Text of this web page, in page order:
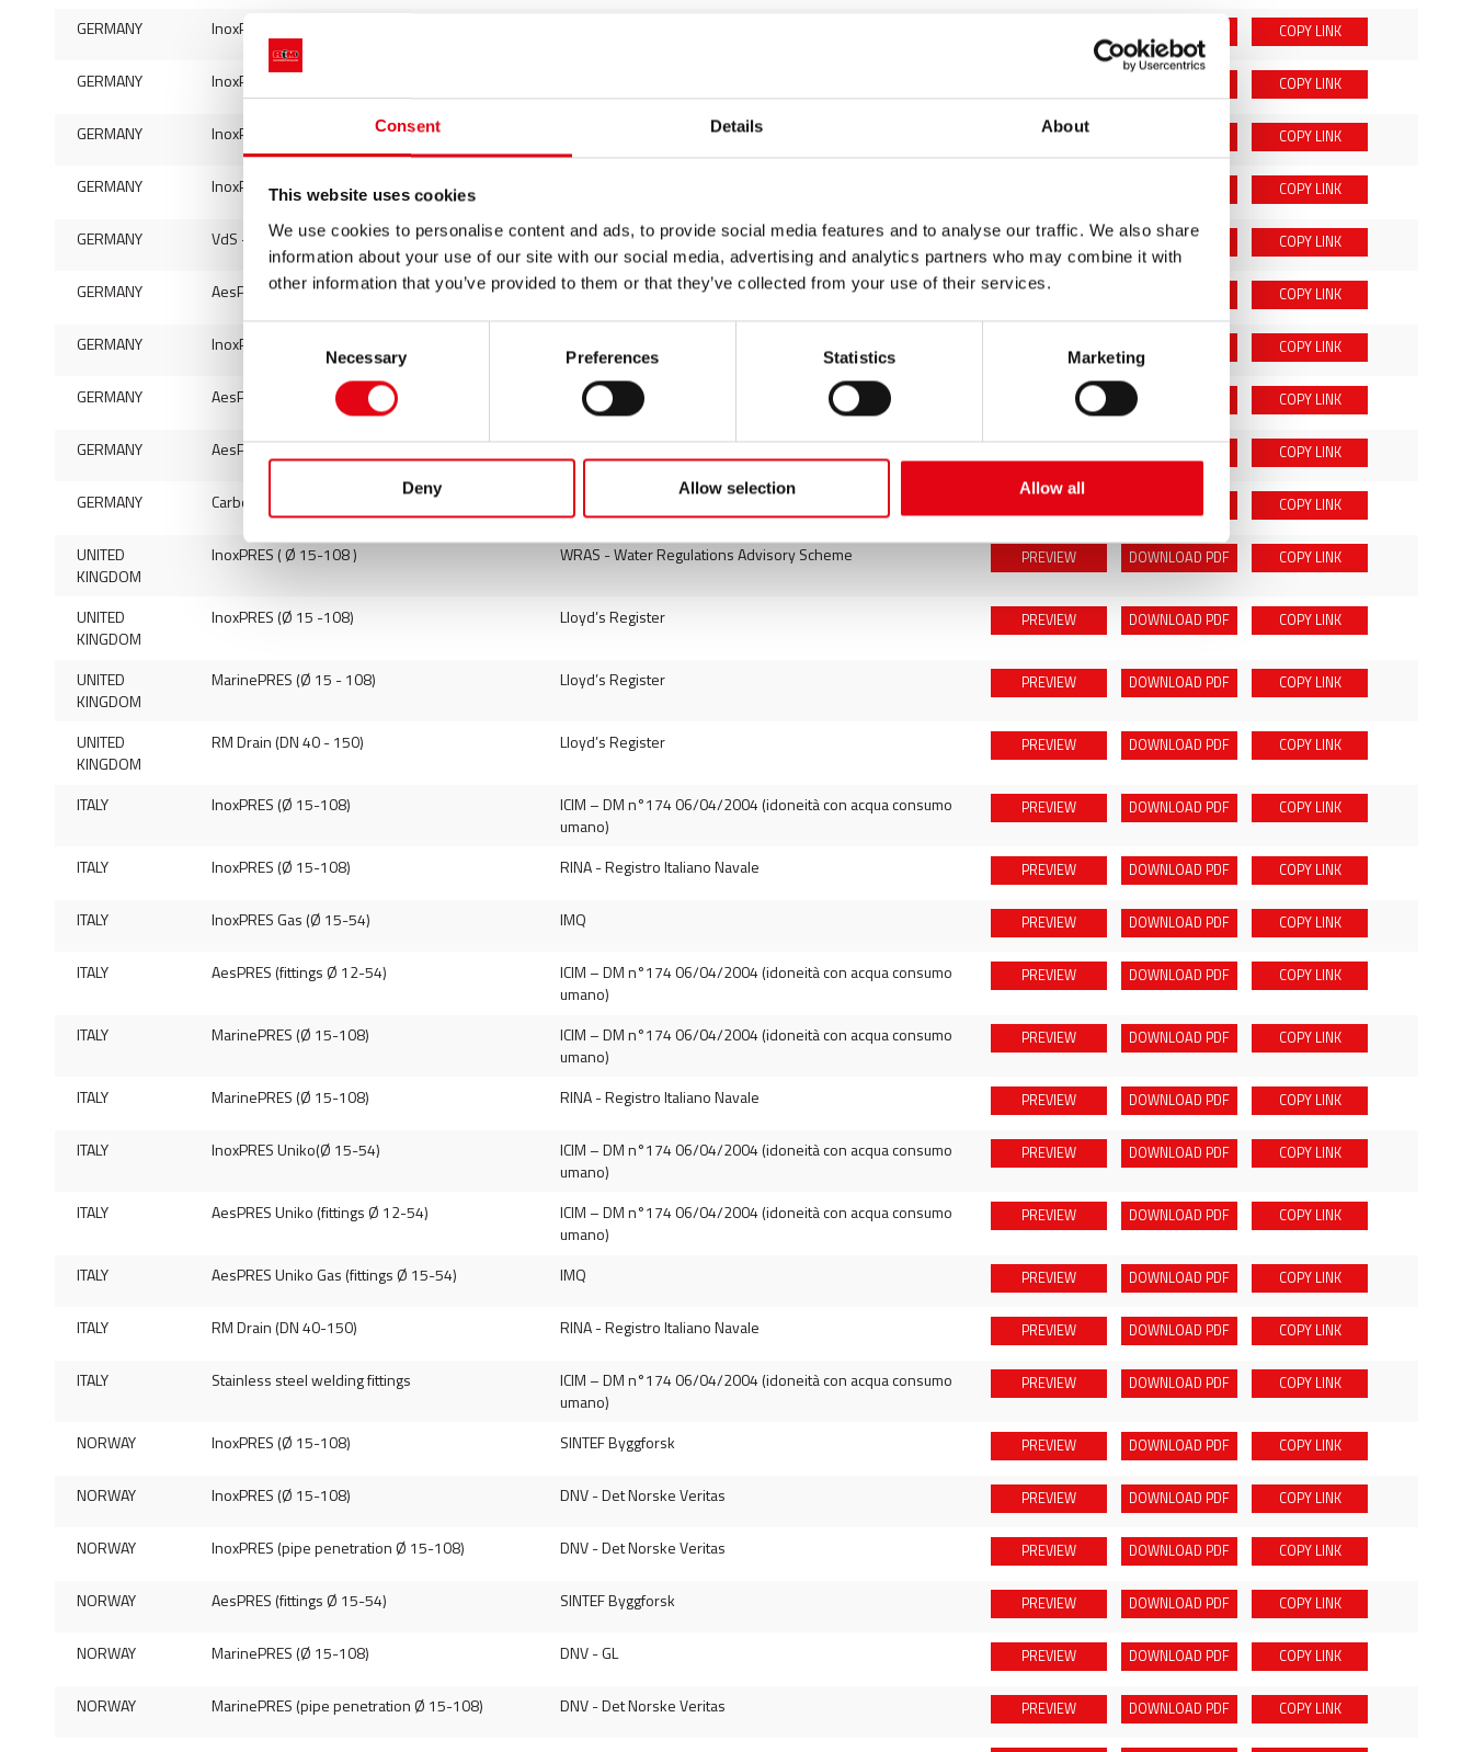
Consent Details About
This website uses cookies
We use cookies to personalise content and ads, to provide social media features and to analyse our traffic. We also share
information about your use of our site with our social media, advertising and analytics partners who may combine it with
other information that you’ve provided to them or that they’ve collected from your use of their services.
Necessary Preferences Statistics Marketing
Deny Allow selection Allow all
GERMANY InoxPRES (pipes Ø 15-54) - mat. 444 COPY LINK
GERMANY InoxPRES (pipes 15-108) - mat. 316L COPY LINK
GERMANY InoxPRES (fittings Ø 15-168,3) DVGW - Deutscher Verein des Gas und Wasserfaches PREVIEW COPY LINK
GERMANY InoxPRES Gas (fittings Ø 15-108) COPY LINK
GERMANY VdS - InoxPRES (Ø 22-88,9) VdS - Schadenverhütung PREVIEW DOWNLOAD COPY LINK
GERMANY AesPRES (fittings Ø 15-54) DVGW - Deutscher Verein des Gas und Wasserfaches PREVIEW COPY LINK
GERMANY InoxPRES Uniko (fittings Ø 15-54) PREVIEW COPY LINK
GERMANY AesPRES Uniko (fittings Ø 12-54) DVGW - Deutscher Verein des Gas und Wasserfaches PREVIEW DOWNLOAD COPY LINK
GERMANY AesPRES Uniko Gas (fittings Ø 15-54) DVGW - Deutscher Verein des Gas und Wasserfaches COPY LINK
GERMANY Carbon steel elbow TÜV SÜD Industrie Service GmbH (PED - AD 2000) COPY LINK
UNITED
KINGDOM
InoxPRES ( Ø 15-108 ) WRAS - Water Regulations Advisory Scheme PREVIEW DOWNLOAD PDF COPY LINK
UNITED
KINGDOM
InoxPRES (Ø 15 -108) Lloyd’s Register PREVIEW DOWNLOAD PDF COPY LINK
UNITED
KINGDOM
MarinePRES (Ø 15 - 108) Lloyd’s Register PREVIEW DOWNLOAD PDF COPY LINK
UNITED
KINGDOM
RM Drain (DN 40 - 150) Lloyd’s Register PREVIEW DOWNLOAD PDF COPY LINK
ITALY InoxPRES (Ø 15-108)
ICIM – DM n°174 06/04/2004 (idoneità con acqua consumo
umano)
PREVIEW DOWNLOAD PDF COPY LINK
ITALY InoxPRES (Ø 15-108) RINA - Registro Italiano Navale PREVIEW DOWNLOAD PDF COPY LINK
ITALY InoxPRES Gas (Ø 15-54) IMQ PREVIEW DOWNLOAD PDF COPY LINK
ITALY AesPRES (fittings Ø 12-54)
ICIM – DM n°174 06/04/2004 (idoneità con acqua consumo
umano)
PREVIEW DOWNLOAD PDF COPY LINK
ITALY MarinePRES (Ø 15-108)
ICIM – DM n°174 06/04/2004 (idoneità con acqua consumo
umano)
PREVIEW DOWNLOAD PDF COPY LINK
ITALY MarinePRES (Ø 15-108) RINA - Registro Italiano Navale PREVIEW DOWNLOAD PDF COPY LINK
ITALY InoxPRES Uniko(Ø 15-54)
ICIM – DM n°174 06/04/2004 (idoneità con acqua consumo
umano)
PREVIEW DOWNLOAD PDF COPY LINK
ITALY AesPRES Uniko (fittings Ø 12-54)
ICIM – DM n°174 06/04/2004 (idoneità con acqua consumo
umano)
PREVIEW DOWNLOAD PDF COPY LINK
ITALY AesPRES Uniko Gas (fittings Ø 15-54) IMQ PREVIEW DOWNLOAD PDF COPY LINK
ITALY RM Drain (DN 40-150) RINA - Registro Italiano Navale PREVIEW DOWNLOAD PDF COPY LINK
ITALY Stainless steel welding fittings
ICIM – DM n°174 06/04/2004 (idoneità con acqua consumo
umano)
PREVIEW DOWNLOAD PDF COPY LINK
NORWAY InoxPRES (Ø 15-108) SINTEF Byggforsk PREVIEW DOWNLOAD PDF COPY LINK
NORWAY InoxPRES (Ø 15-108) DNV - Det Norske Veritas PREVIEW DOWNLOAD PDF COPY LINK
NORWAY InoxPRES (pipe penetration Ø 15-108) DNV - Det Norske Veritas PREVIEW DOWNLOAD PDF COPY LINK
NORWAY AesPRES (fittings Ø 15-54) SINTEF Byggforsk PREVIEW DOWNLOAD PDF COPY LINK
NORWAY MarinePRES (Ø 15-108) DNV - GL PREVIEW DOWNLOAD PDF COPY LINK
NORWAY MarinePRES (pipe penetration Ø 15-108) DNV - Det Norske Veritas PREVIEW DOWNLOAD PDF COPY LINK